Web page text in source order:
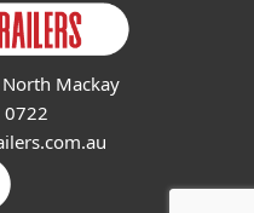
Mackay
0722